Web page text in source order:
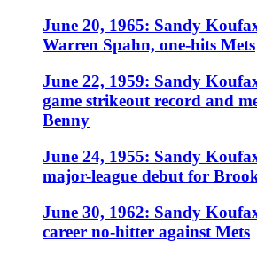
June 20, 1965: Sandy
Warren Spahn, one-hits Mets
June 22, 1959: Sandy
game strikeout record and
Benny
June 24, 1955: Sandy
major-league debut for
June 30, 1962: Sandy
career no-hitter against Mets